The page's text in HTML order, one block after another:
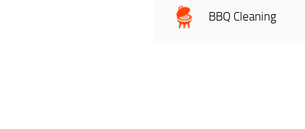
BBQ Cleaning